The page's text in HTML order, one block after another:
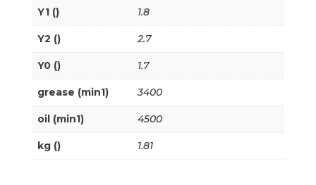
Y1 () 1.8
Y2 () 2.7
Y0 () 1.7
grease (min1) 3400
oil (min1) 4500
kg () 1.81